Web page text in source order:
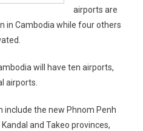
airports are
in Cambodia while four others
will have ten airports,
airports.
the new Phnom Penh
and Takeo provinces,